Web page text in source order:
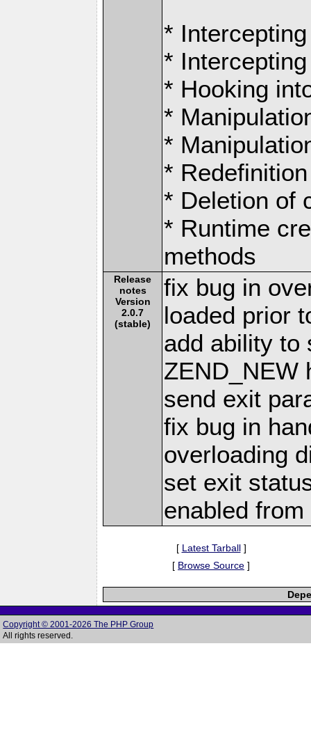
*
*
* Hooking
*
*
*
* Deletion of
* Runtime
methods
Release
notes
Version
2.0.7
(stable)
fix bug in
loaded prior
add ability to
ZEND_NEW
send exit
fix bug in
overloading
set exit
enabled
[ Latest Tarball]
[ Browse Source ]
Copyright © 2001-2026 The PHP Group
All rights reserved.